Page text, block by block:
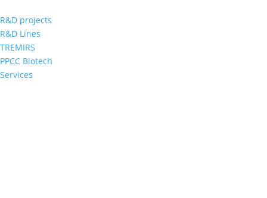
R&D projects
R&D Lines
TREMIRS
PPCC Biotech
Services